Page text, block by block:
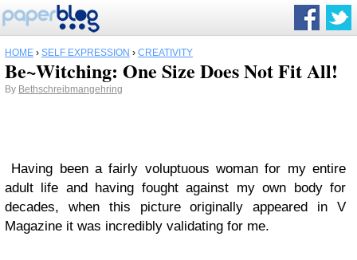
HOME › SELF EXPRESSION › CREATIVITY
Be~Witching: One Size Does Not Fit All!
By Bethschreibmangehring
Having been a fairly voluptuous woman for my entire
adult life and having fought against my own body for
decades, when this picture originally appeared in V
Magazine it was incredibly validating for me.